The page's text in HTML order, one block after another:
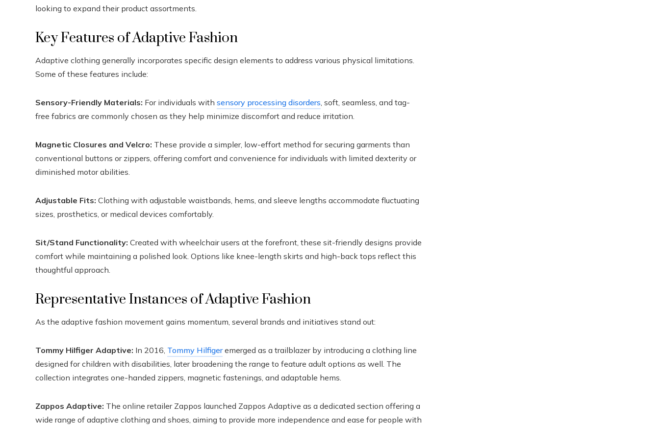
looking to expand their product assortments.
Key Features of Adaptive Fashion
Adaptive clothing generally incorporates specific design elements to address various physical limitations.
Some of these features include:
Sensory-Friendly Materials: For individuals with sensory processing disorders , soft, seamless, and tag-
free fabrics are commonly chosen as they help minimize discomfort and reduce irritation.
Magnetic Closures and Velcro: These provide a simpler, low-effort method for securing garments than
conventional buttons or zippers, offering comfort and convenience for individuals with limited dexterity or
diminished motor abilities.
Adjustable Fits: Clothing with adjustable waistbands, hems, and sleeve lengths accommodate fluctuating
sizes, prosthetics, or medical devices comfortably.
Sit/Stand Functionality: Created with wheelchair users at the forefront, these sit-friendly designs provide
comfort while maintaining a polished look. Options like knee-length skirts and high-back tops reflect this
thoughtful approach.
Representative Instances of Adaptive Fashion
As the adaptive fashion movement gains momentum, several brands and initiatives stand out:
Tommy Hilfiger Adaptive: In 2016, Tommy Hilfigeremerged as a trailblazer by introducing a clothing line
designed for children with disabilities, later broadening the range to feature adult options as well. The
collection integrates one-handed zippers, magnetic fastenings, and adaptable hems.
Zappos Adaptive: The online retailer Zappos launched Zappos Adaptive as a dedicated section offering a
wide range of adaptive clothing and shoes, aiming to provide more independence and ease for people with